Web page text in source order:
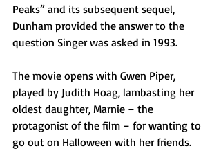
Peaks” and its subsequent sequel,
Dunham provided the answer to the
question Singer was asked in 1993.
The movie opens with Gwen Piper,
played by Judith Hoag, lambasting her
oldest daughter, Marnie – the
protagonist of the film – for wanting to
go out on Halloween with her friends.